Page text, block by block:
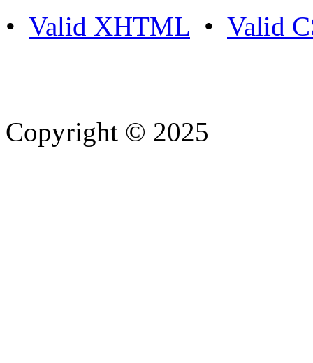
• Valid XHTML • Valid
Copyright © 2025